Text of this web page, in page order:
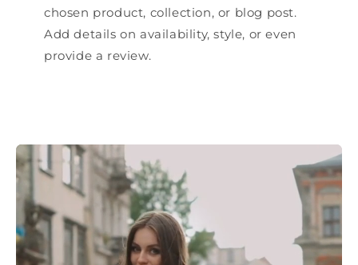
chosen product, collection, or blog post.
Add details on availability, style, or even
provide a review.